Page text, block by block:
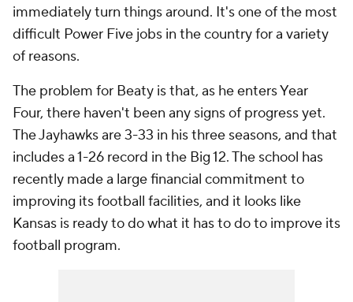
immediately turn things around. It's one of the most
difficult Power Five jobs in the country for a variety
of reasons.
The problem for Beaty is that, as he enters Year
Four, there haven't been any signs of progress yet.
The Jayhawks are 3-33 in his three seasons, and that
includes a 1-26 record in the Big 12. The school has
recently made a large financial commitment to
improving its football facilities, and it looks like
Kansas is ready to do what it has to do to improve its
football program.